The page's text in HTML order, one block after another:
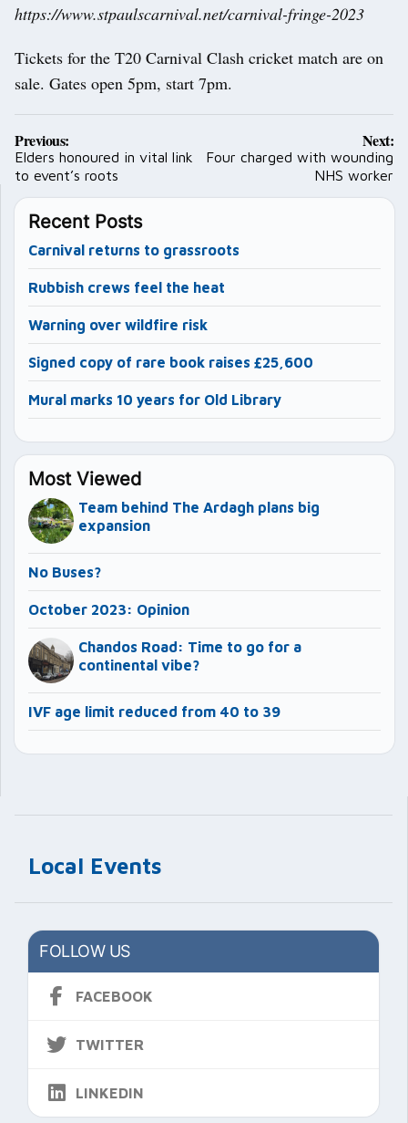
Local Events
FOLLOW US
FACEBOOK
TWITTER
LINKEDIN
https://www.stpaulscarnival.net/carnival-fringe-2023
Tickets for the T20 Carnival Clash cricket match are on
sale. Gates open 5pm, start 7pm.
Post
navigation
Previous:
Elders honoured in vital link
to event’s roots
Next:
Four charged with wounding
NHS worker
Recent Posts
Carnival returns to grassroots
Rubbish crews feel the heat
Warning over wildfire risk
Signed copy of rare book raises £25,600
Mural marks 10 years for Old Library
Most Viewed
Team behind The Ardagh plans big
expansion
No Buses?
October 2023: Opinion
Chandos Road: Time to go for a
continental vibe?
IVF age limit reduced from 40 to 39